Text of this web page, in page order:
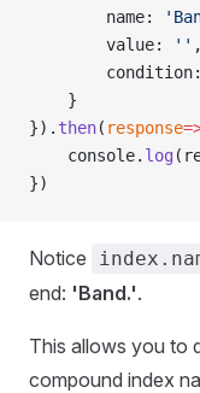
        name:
        value:
'' ,
    }
}). then( response
    console.
log
})
Notice
end: 'Band.'.
This allows you to
compound index